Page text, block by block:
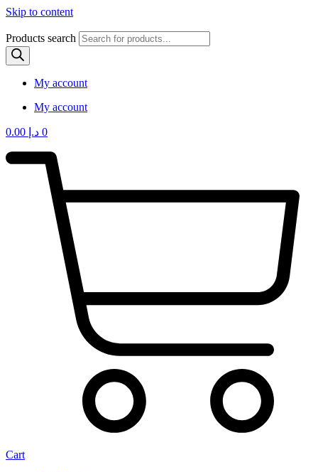
Skip to content
Products search
My account
My account
د.إ 0
Cart